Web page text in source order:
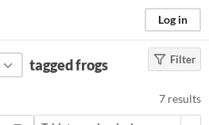
Log in
Filter
tagged frogs
7 results